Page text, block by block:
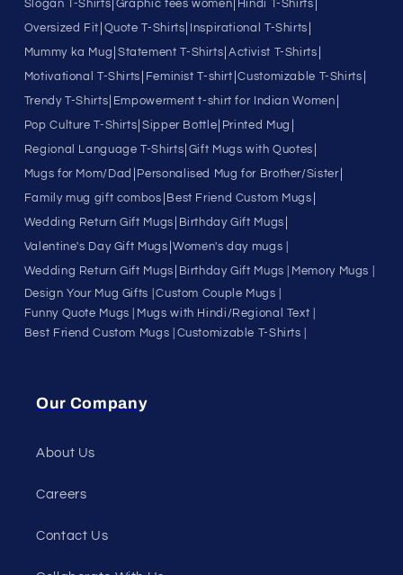
Slogan T-Shirts Graphic tees women Hindi T-Shirts
Oversized Fit Quote T-Shirts Inspirational T-Shirts
Mummy ka Mug Statement T-Shirts Activist T-Shirts
Motivational T-Shirts Feminist T-shirt Customizable T-Shirts
Trendy T-Shirts Empowerment t-shirt for Indian Women
Pop Culture T-Shirts Sipper Bottle Printed Mug
Regional Language T-Shirts Gift Mugs with Quotes
Mugs for Mom/Dad Personalised Mug for Brother/Sister
Family mug gift combos Best Friend Custom Mugs
Wedding Return Gift Mugs Birthday Gift Mugs
Valentine's Day Gift Mugs Women's day mugs |
Wedding Return Gift Mugs
Birthday Gift Mugs |
Memory Mugs |
Design Your Mug Gifts |
Custom Couple Mugs |
Funny Quote Mugs |
Mugs with Hindi/Regional Text |
Best Friend Custom Mugs |
Customizable T-Shirts |
Our Company
About Us
Careers
Contact Us